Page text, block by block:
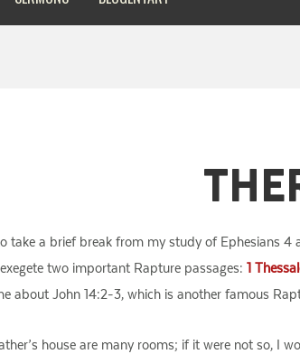
take a brief break from my study of Ephesians
two important Rapture passages: 1
about John 14:2-3, which is another famous
house are many rooms; if it were not so, I